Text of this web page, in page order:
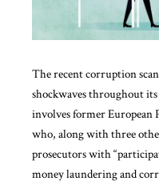
The recent corruption
shockwaves throughout
involves former European
who, along with three
prosecutors with
money laundering and